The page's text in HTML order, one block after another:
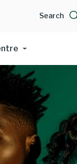
Search